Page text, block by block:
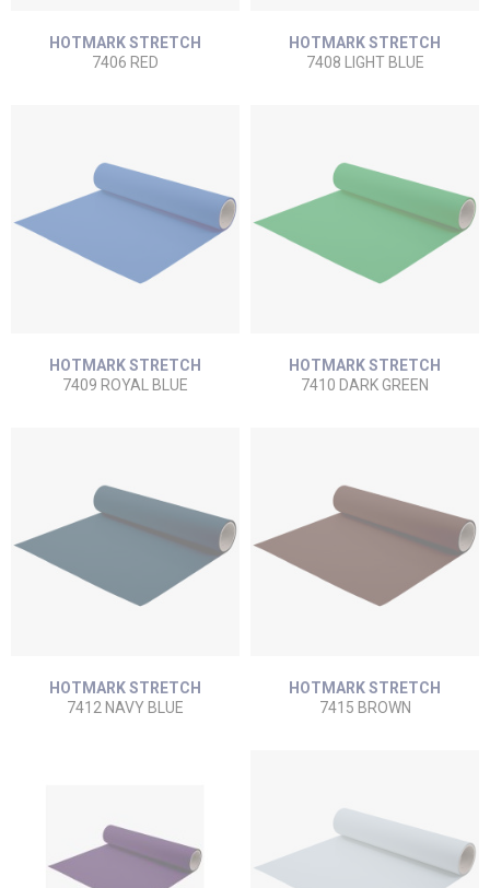
HOTMARK STRETCH
7406 RED
HOTMARK STRETCH
7408 LIGHT BLUE
HOTMARK STRETCH
7409 ROYAL BLUE
HOTMARK STRETCH
7410 DARK GREEN
HOTMARK STRETCH
7412 NAVY BLUE
HOTMARK STRETCH
7415 BROWN